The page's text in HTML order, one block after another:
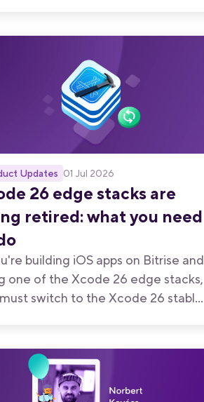
Updates 01 Jul 2026
26 edge stacks are
retired: what you need
building iOS apps on Bitrise and
one of the Xcode 26 edge stacks,
switch to the Xcode 26 stable